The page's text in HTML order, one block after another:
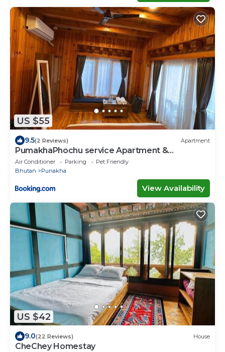
US $55
9.5(2 Reviews) Apartment
PumakhaPhochu service Apartment &
Phuntshochoeling Village Homestay
Air Conditioner Parking
Pet Friendly
Bhutan
Punakha
View Availability
US $42
9.0(22 Reviews) House
CheChey Homestay